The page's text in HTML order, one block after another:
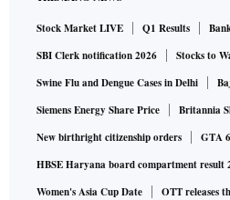
Stock Market LIVE Q1 Results
SBI Clerk notification 2026
Stocks to
Swine Flu and Dengue Cases in Delhi
Siemens Energy Share Price
Britannia
New birthright citizenship orders
GTA
HBSE Haryana board compartment result
Women's Asia Cup Date
OTT releases